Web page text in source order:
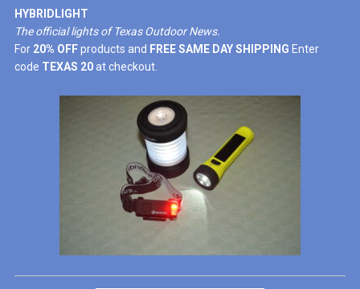
HYBRIDLIGHT
The official lights of Texas Outdoor News.
For 20% OFFproducts and FREE SAME DAY SHIPPING Enter
code TEXAS 20at checkout.